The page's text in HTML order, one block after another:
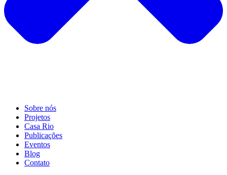
Sobre nós
Projetos
Casa Rio
Publicações
Eventos
Blog
Contato